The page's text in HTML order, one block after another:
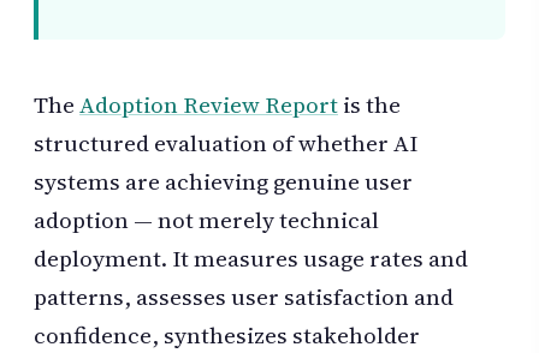
TheAdoption Review Reportis the
structured evaluation of whether AI
systems are achieving genuine user
adoption — not merely technical
deployment. It measures usage rates and
patterns, assesses user satisfaction and
confidence, synthesizes stakeholder